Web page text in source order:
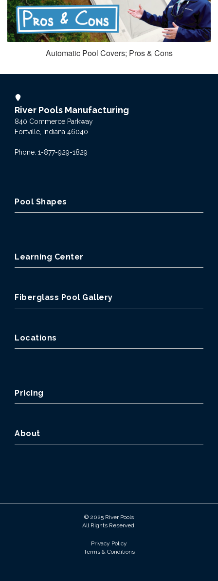
Automatic Pool Covers; Pros & Cons
River Pools Manufacturing
840 Commerce Parkway
Fortville, Indiana 46040
Phone: 1-877-929-1829
Pool Shapes
Learning Center
Fiberglass Pool Gallery
Locations
Pricing
About
© 2025 River Pools
All Rights Reserved.
Privacy Policy
Terms & Conditions